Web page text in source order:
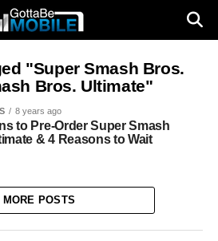
"Super Smash Bros.
Bros. Ultimate"
8 years ago
to Pre-Order Super Smash
& 4 Reasons to Wait
MORE POSTS